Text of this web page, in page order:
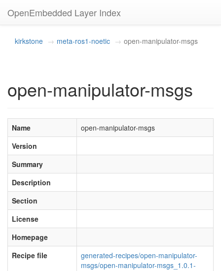
OpenEmbedded Layer Index
kirkstone meta-ros1-noetic open-manipulator-msgs
open-manipulator-msgs
Name
open-manipulator-msgs
Version
Summary
Description
Section
License
Homepage
Recipe file
generated-recipes/open-manipulator-
msgs/open-manipulator-msgs_1.0.1-